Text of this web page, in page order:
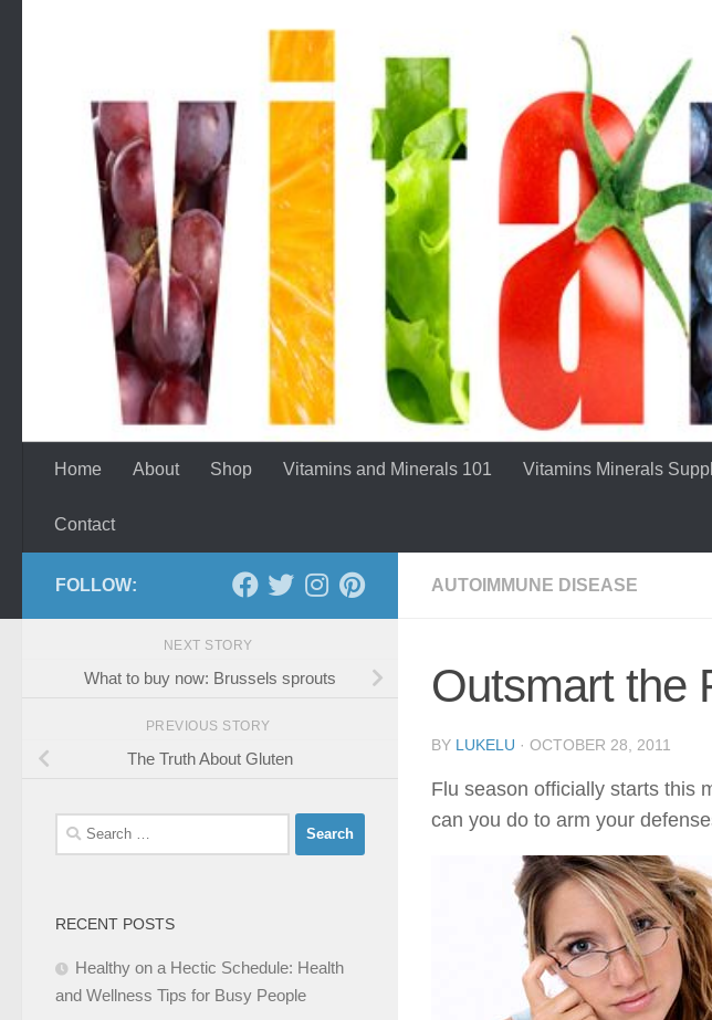
Home About Shop Vitamins and Minerals 101 Vitamins Minerals
Contact
AUTOIMMUNE DISEASE
Outsmart the
BY LUKELU · OCTOBER 28, 2011
Flu season officially starts this
can you do to arm your
FOLLOW:
NEXT STORY
What to buy now: Brussels sprouts
PREVIOUS STORY
The Truth About Gluten
Search
for:
RECENT POSTS
Healthy on a Hectic Schedule: Health
and Wellness Tips for Busy People